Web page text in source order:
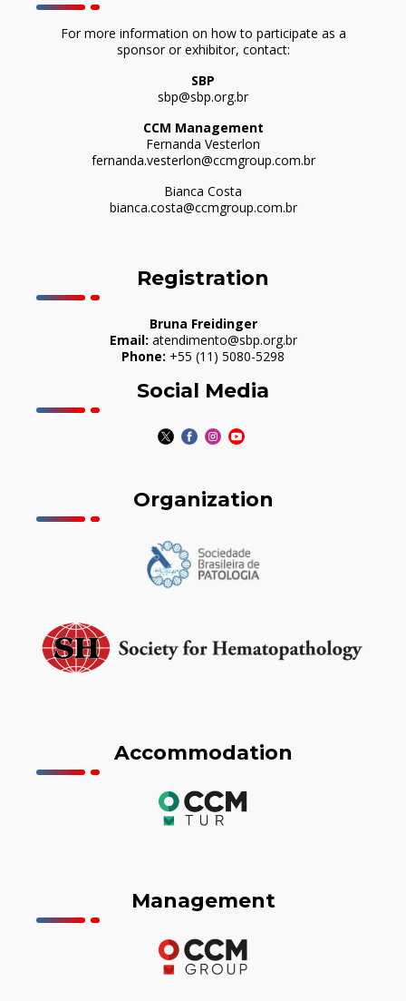
For more information on how to participate as a
sponsor or exhibitor, contact:
SBP
sbp@sbp.org.br
CCM Management
Fernanda Vesterlon
fernanda.vesterlon@ccmgroup.com.br
Bianca Costa
bianca.costa@ccmgroup.com.br
Registration
Bruna Freidinger
Email: atendimento@sbp.org.br
Phone: +55 (11) 5080-5298
Social Media
Organization
Accommodation
Management